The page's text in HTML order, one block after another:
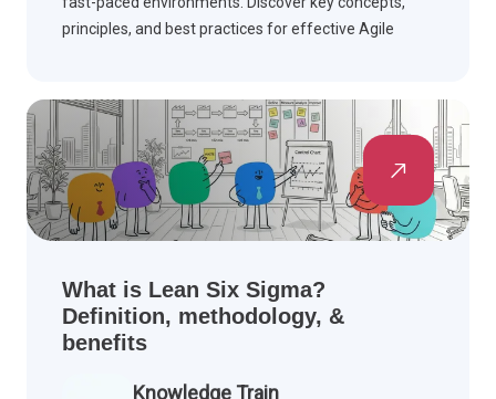
principles, and best practices for effective Agile
What is Lean Six Sigma?
Definition, methodology, &
benefits
Knowledge Train